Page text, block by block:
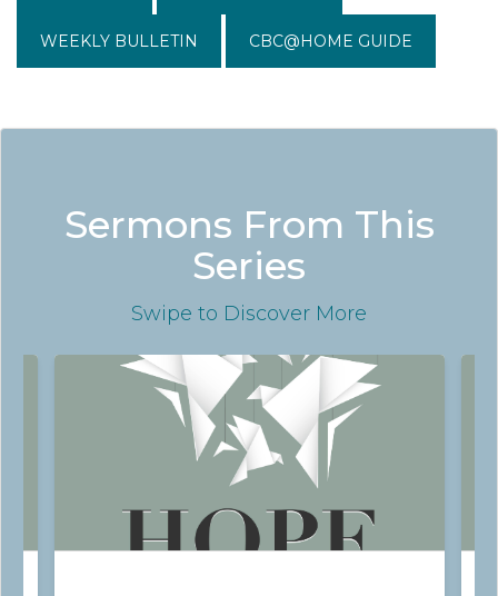
WEEKLY BULLETIN CBC@HOME GUIDE
Sermons From This
Series
Swipe to Discover More